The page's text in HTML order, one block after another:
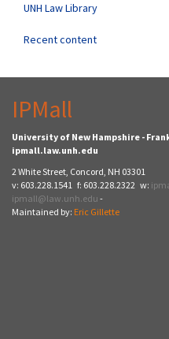
UNH Law Library
Recent content
IPMall
University of New Hampshire -
ipmall.law.unh.edu
2 White Street, Concord, NH 03301
v: 603.228.1541 f: 603.228.2322 w:
ipmall@law.unh.edu -
Maintained by: Eric Gillette